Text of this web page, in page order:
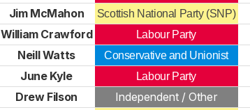
Jim McMahon
Scottish National Party (SNP)
William Crawford
Labour Party
Neill Watts
Conservative and Unionist
June Kyle
Labour Party
Drew Filson
Independent / Other